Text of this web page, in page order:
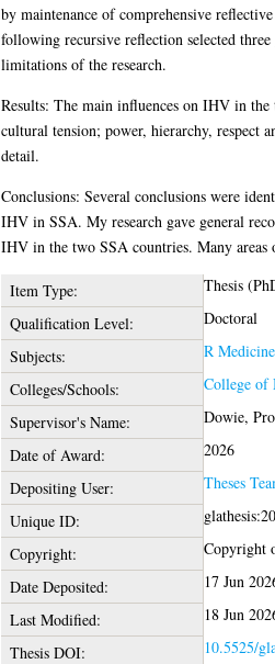
by maintenance of comprehensive
following recursive reflection selected
limitations of the research.
Results: The main influences on IHV in
cultural tension; power, hierarchy, respect
detail.
Conclusions: Several conclusions were
IHV in SSA. My research gave general
IHV in the two SSA countries. Many areas
Item Type:
Thesis
Qualification Level:
Doctoral
Subjects:
R Medicine
Colleges/Schools:
College of
Supervisor's Name:
Dowie,
Date of Award:
2026
Depositing User:
Theses
Unique ID:
Copyright:
Copyright
Date Deposited:
17 Jun
Last Modified:
18 Jun
Thesis DOI:
10.5525/